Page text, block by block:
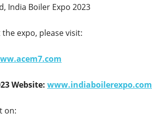
India Boiler Expo 2023
expo, please visit:
Website: www.indiaboilerexpo.com
on: